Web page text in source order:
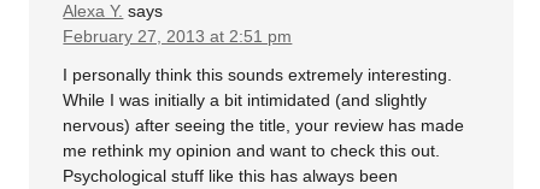
Alexa Y. says
February 27, 2013 at 2:51 pm
I personally think this sounds extremely interesting.
While I was initially a bit intimidated (and slightly
nervous) after seeing the title, your review has made
me rethink my opinion and want to check this out.
Psychological stuff like this has always been